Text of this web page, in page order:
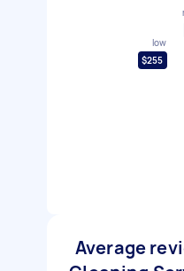
low
$255
Average